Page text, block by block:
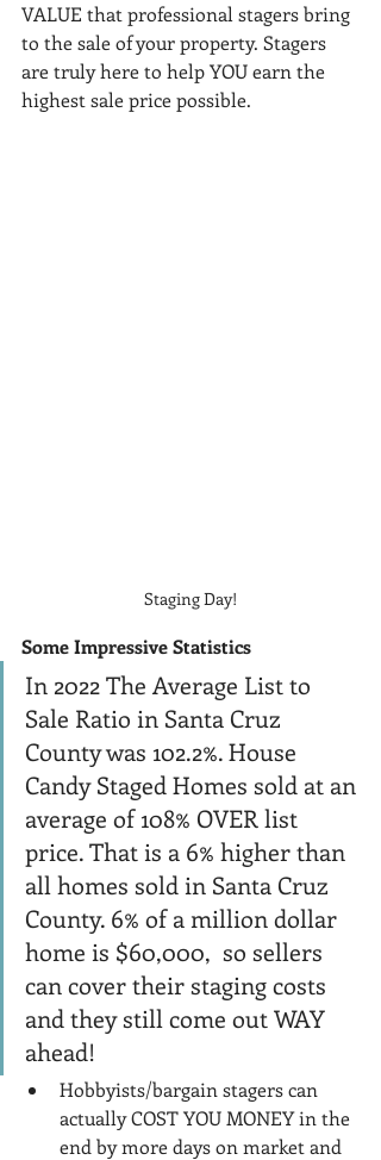
VALUE that professional stagers bring
to the sale of your property. Stagers
are truly here to help YOU earn the
highest sale price possible.
Staging Day!
Some Impressive Statistics
In 2022 The Average List to
Sale Ratio in Santa Cruz
County was 102.2%. House
Candy Staged Homes sold at an
average of 108% OVER list
price. That is a 6% higher than
all homes sold in Santa Cruz
County. 6% of a million dollar
home is $60,000,  so sellers
can cover their staging costs
and they still come out WAY
ahead!
Hobbyists/bargain stagers can
actually COST YOU MONEY in the
end by more days on market and